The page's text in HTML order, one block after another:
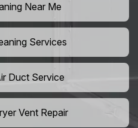
Near Me
Services
Duct Service
Vent Repair